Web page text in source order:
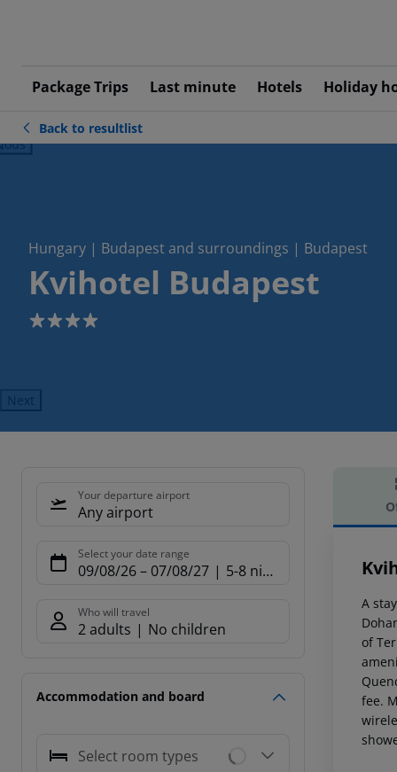
Package Trips Last minute Hotels Holiday
Back to resultlist
Hungary | Budapest and surroundings | Budapest
Kvihotel Budapest
4
Next
Your departure airport
Any airport
Select your date range
09/08/26– 07/08/27 5-8 nights
Who will travel
2 adults No children
Accommodation and board
Select room types
A
of
fee.